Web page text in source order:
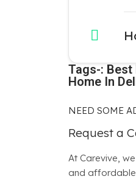
Tags-: Best
Home In
NEED SOME
Request a
At Carevive,
and affordable